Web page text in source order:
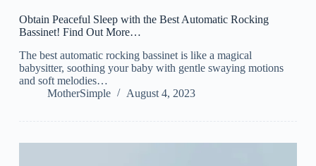
Obtain Peaceful Sleep with the Best Automatic Rocking
Bassinet! Find Out More…
The best automatic rocking bassinet is like a magical
babysitter, soothing your baby with gentle swaying motions
and soft melodies…
MotherSimple
August 4, 2023